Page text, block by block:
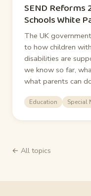
SEND Reforms
Schools White
The UK
to how children
disabilities are
we know so far,
what parents can
Education Special
← All topics